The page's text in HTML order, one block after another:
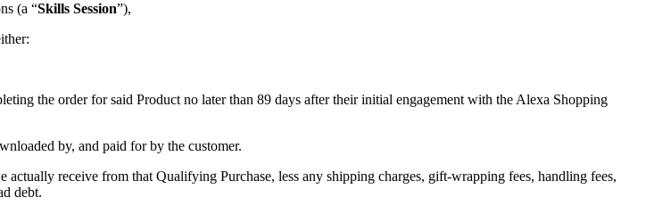
(a “Skills Session”),
the order for said Product no later than 89 days after their initial engagement with the Alexa Shopping
by, and paid for by the customer.
receive from that Qualifying Purchase, less any shipping charges, gift-wrapping fees, handling fees,
debt.